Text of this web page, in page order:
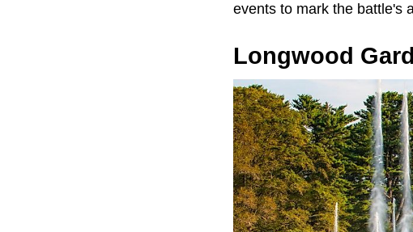
events to mark the battle's
Longwood